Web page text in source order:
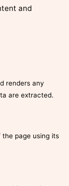
and
renders any
are extracted.
the page using its